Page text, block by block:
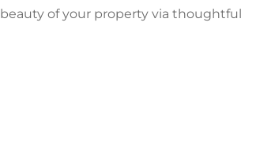
of your property via thoughtful